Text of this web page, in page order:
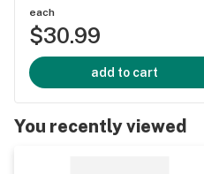
each
$30.99
add to cart
You recently viewed